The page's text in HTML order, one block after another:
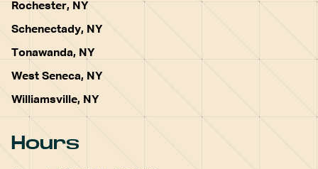
Rochester, NY
Schenectady, NY
Tonawanda, NY
West Seneca, NY
Williamsville, NY
Hours